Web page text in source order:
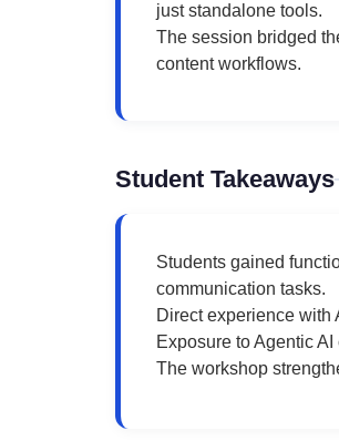
just standalone tools.
The session bridged
content workflows.
Student Takeaways
Students gained
communication tasks.
Direct experience with
Exposure to Agentic
The workshop